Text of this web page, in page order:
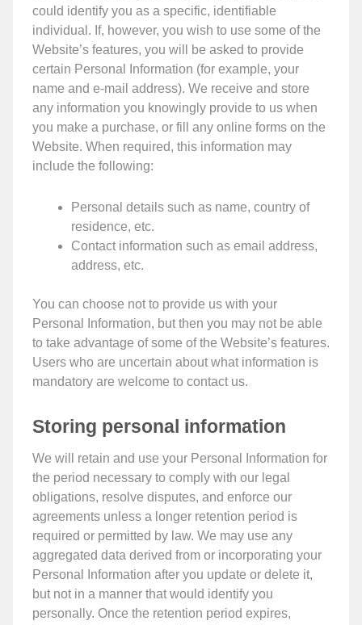
could identify you as a specific, identifiable
individual. If, however, you wish to use some of the
Website’s features, you will be asked to provide
certain Personal Information (for example, your
name and e-mail address). We receive and store
any information you knowingly provide to us when
you make a purchase, or fill any online forms on the
Website. When required, this information may
include the following:
Personal details such as name, country of
residence, etc.
Contact information such as email address,
address, etc.
You can choose not to provide us with your
Personal Information, but then you may not be able
to take advantage of some of the Website’s features.
Users who are uncertain about what information is
mandatory are welcome to contact us.
Storing personal information
We will retain and use your Personal Information for
the period necessary to comply with our legal
obligations, resolve disputes, and enforce our
agreements unless a longer retention period is
required or permitted by law. We may use any
aggregated data derived from or incorporating your
Personal Information after you update or delete it,
but not in a manner that would identify you
personally. Once the retention period expires,